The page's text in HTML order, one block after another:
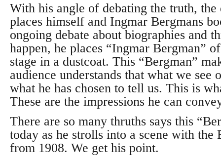
With his angle of debating the truth, the
places himself and Ingmar Bergmans
ongoing debate about biographies and
happen, he places “Ingmar Bergman”
stage in a dustcoat. This “Bergman”
audience understands that what we see
what he has chosen to tell us. This is
These are the impressions he can
There are so many thruths says this
today as he strolls into a scene with the
from 1908. We get his point.